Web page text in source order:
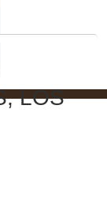
LOS